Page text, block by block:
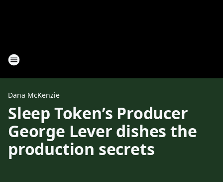
Dana McKenzie
Sleep Token’s Producer
George Lever dishes the
production secrets